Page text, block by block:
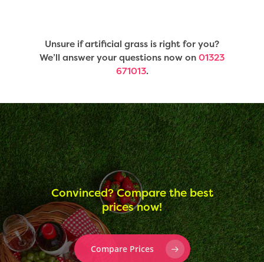
Unsure if artificial grass is right for you?
We’ll answer your questions now on01323
671013.
Convinced? Compare the best
prices now!
Compare Prices